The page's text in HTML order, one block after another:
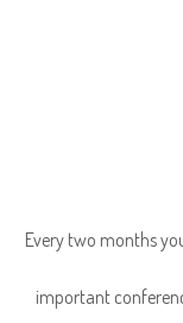
Every two months
important